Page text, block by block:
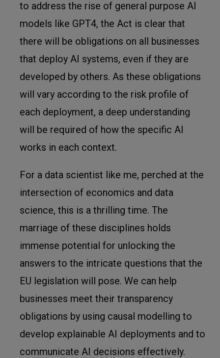
to address the rise of general purpose AI
models like GPT4, the Act is clear that
there will be obligations on all businesses
that deploy AI systems, even if they are
developed by others. As these obligations
will vary according to the risk profile of
each deployment, a deep understanding
will be required of how the specific AI
works in each context.
For a data scientist like me, perched at the
intersection of economics and data
science, this is a thrilling time. The
marriage of these disciplines holds
immense potential for unlocking the
answers to the intricate questions that the
EU legislation will pose. We can help
businesses meet their transparency
obligations by using causal modelling to
develop explainable AI deployments and to
communicate AI decisions effectively.